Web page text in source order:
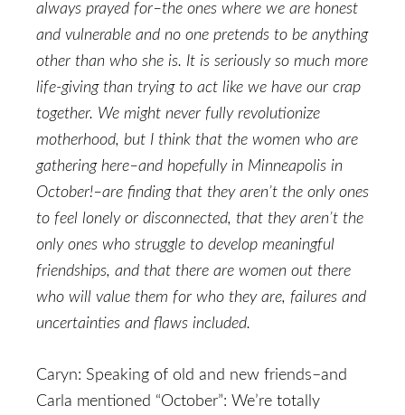
always prayed for–the ones where we are honest
and vulnerable and no one pretends to be anything
other than who she is. It is seriously so much more
life-giving than trying to act like we have our crap
together. We might never fully revolutionize
motherhood, but I think that the women who are
gathering here–and hopefully in Minneapolis in
October!–are finding that they aren’t the only ones
to feel lonely or disconnected, that they aren’t the
only ones who struggle to develop meaningful
friendships, and that there are women out there
who will value them for who they are, failures and
uncertainties and flaws included.
Caryn: Speaking of old and new friends–and
Carla mentioned “October”: We’re totally